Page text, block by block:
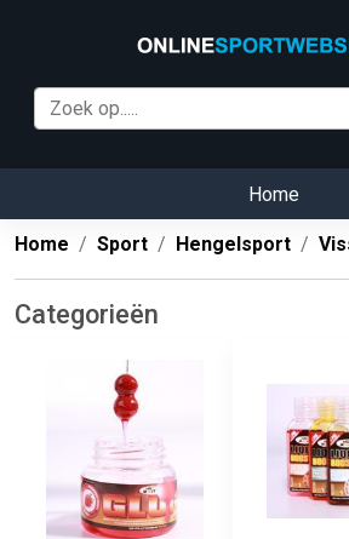
Home
Home Sport Hengelsport
Categorieën